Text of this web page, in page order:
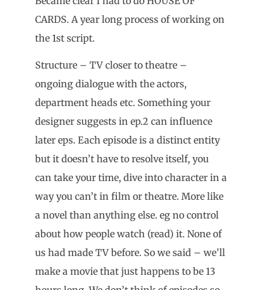
CARDS. A year long process of working on
the 1st script.
Structure – TV closer to theatre –
ongoing dialogue with the actors,
department heads etc. Something your
designer suggests in ep.2 can influence
later eps. Each episode is a distinct entity
but it doesn’t have to resolve itself, you
can take your time, dive into character in a
way you can’t in film or theatre. More like
a novel than anything else. eg no control
about how people watch (read) it. None of
us had made TV before. So we said – we’ll
make a movie that just happens to be 13